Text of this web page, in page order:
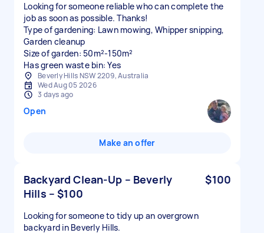
Looking for someone reliable who can complete the
job as soon as possible. Thanks!
Type of gardening: Lawn mowing, Whipper snipping,
Garden cleanup
Size of garden: 50m²-150m²
Has green waste bin: Yes
Beverly Hills NSW 2209, Australia
Wed Aug 05 2026
3 days ago
Open
Make an offer
Backyard Clean-Up – Beverly
Hills – $100
$100
Looking for someone to tidy up an overgrown
backyard in Beverly Hills.